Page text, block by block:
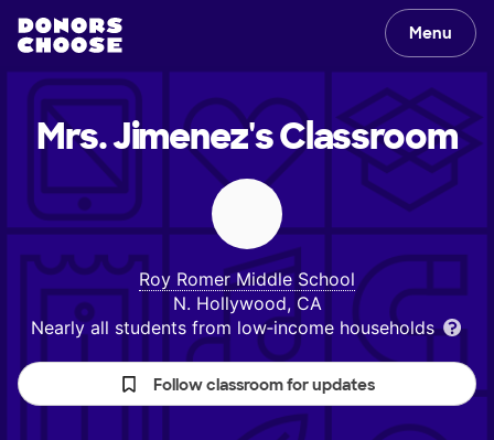
Menu
Mrs. Jimenez'sClassroom
Roy Romer Middle School
N. Hollywood, CA
Nearly all students from low‑income households
Follow classroom for updates